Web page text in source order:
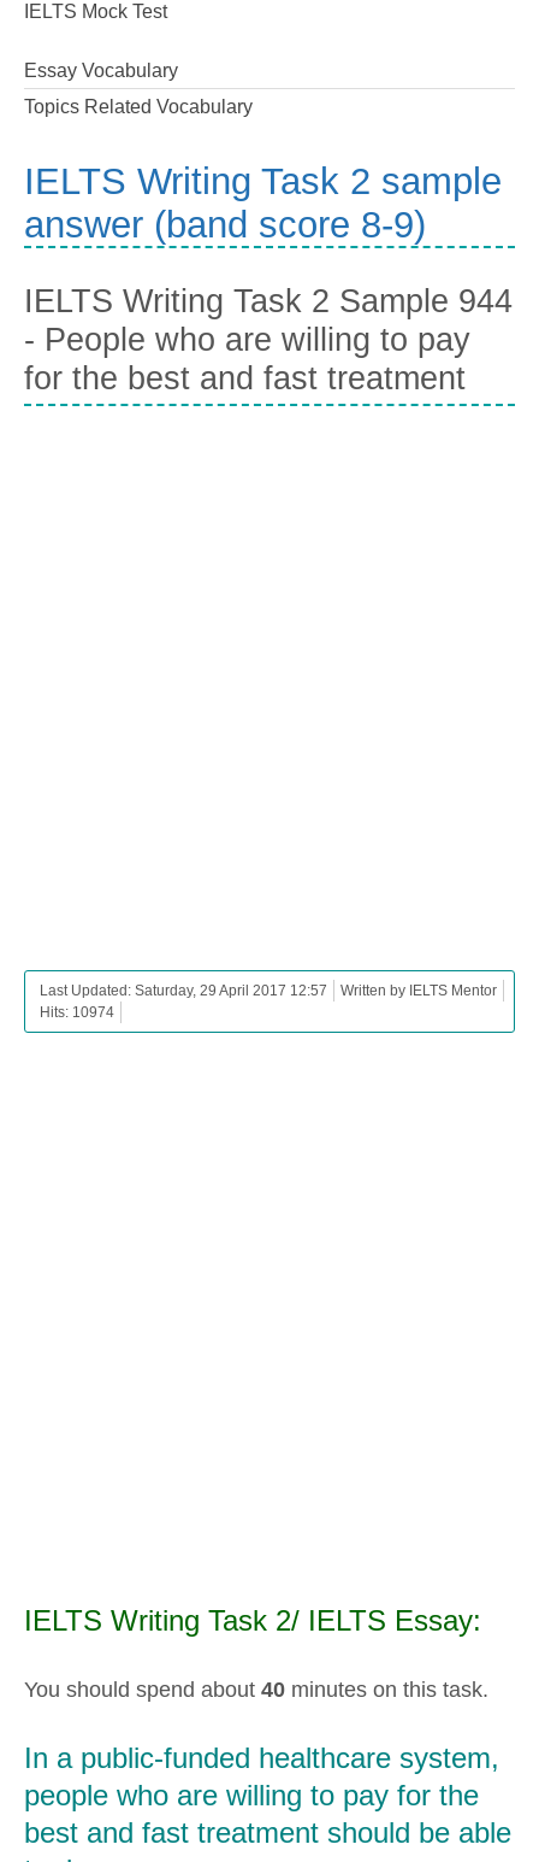
IELTS Mock Test
Essay Vocabulary
Topics Related Vocabulary
IELTS Writing Task 2 sample
answer (band score 8-9)
IELTS Writing Task 2 Sample 944
- People who are willing to pay
for the best and fast treatment
Last Updated: Saturday, 29 April 2017 12:57
Written by IELTS Mentor
Hits: 10974
IELTS Writing Task 2/ IELTS Essay:
You should spend about 40 minutes on this task.
In a public-funded healthcare system,
people who are willing to pay for the
best and fast treatment should be able